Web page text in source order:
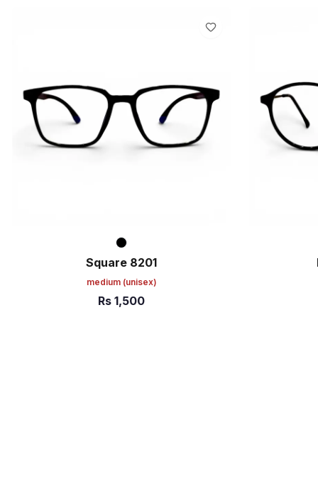
Square 8201
medium (unisex)
Rs 1,500